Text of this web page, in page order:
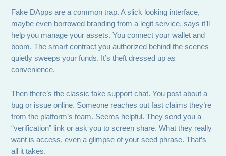
Fake DApps are a common trap. A slick looking interface,
maybe even borrowed branding from a legit service, says it’ll
help you manage your assets. You connect your wallet and
boom. The smart contract you authorized behind the scenes
quietly sweeps your funds. It’s theft dressed up as
convenience.
Then there’s the classic fake support chat. You post about a
bug or issue online. Someone reaches out fast claims they’re
from the platform’s team. Seems helpful. They send you a
“verification” link or ask you to screen share. What they really
want is access, even a glimpse of your seed phrase. That’s
all it takes.